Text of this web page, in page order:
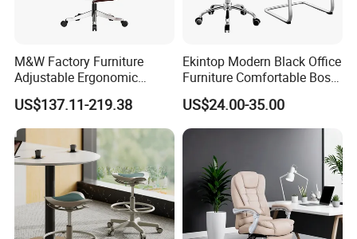
M&W Factory Furniture
Adjustable Ergonomic
Swivel Executive Mesh
Office Chair
US$137.11-219.38
Ekintop Modern Black Office
Furniture Comfortable Boss
Reclining Swivel Leather
Executive Ergonomic Office
Chair
US$24.00-35.00